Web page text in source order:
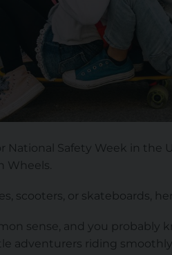
National Safety Week in
Wheels.
scooters, or skateboards,
sense, and you probably
adventurers riding